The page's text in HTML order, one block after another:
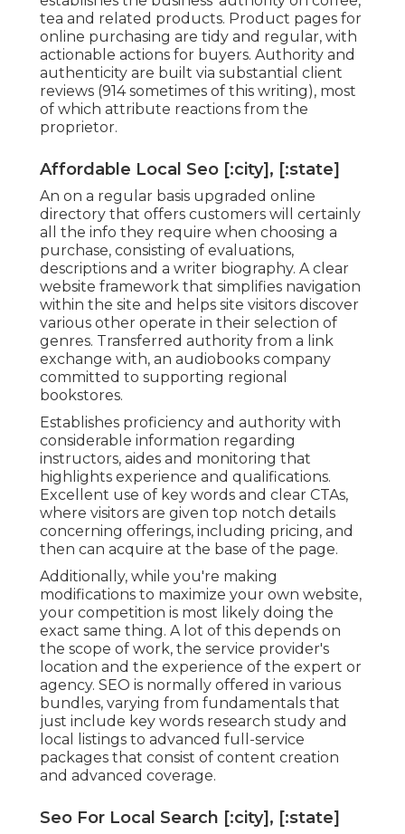
tea and related products. Product pages for
online purchasing are tidy and regular, with
actionable actions for buyers. Authority and
authenticity are built via substantial client
reviews (914 sometimes of this writing), most
of which attribute reactions from the
proprietor.
Affordable Local Seo [:city], [:state]
An on a regular basis upgraded online
directory that offers customers will certainly
all the info they require when choosing a
purchase, consisting of evaluations,
descriptions and a writer biography. A clear
website framework that simplifies navigation
within the site and helps site visitors discover
various other operate in their selection of
genres. Transferred authority from a link
exchange with, an audiobooks company
committed to supporting regional
bookstores.
Establishes proficiency and authority with
considerable information regarding
instructors, aides and monitoring that
highlights experience and qualifications.
Excellent use of key words and clear CTAs,
where visitors are given top notch details
concerning offerings, including pricing, and
then can acquire at the base of the page.
Additionally, while you're making
modifications to maximize your own website,
your competition is most likely doing the
exact same thing. A lot of this depends on
the scope of work, the service provider's
location and the experience of the expert or
agency. SEO is normally offered in various
bundles, varying from fundamentals that
just include key words research study and
local listings to advanced full-service
packages that consist of content creation
and advanced coverage.
Seo For Local Search [:city], [:state]